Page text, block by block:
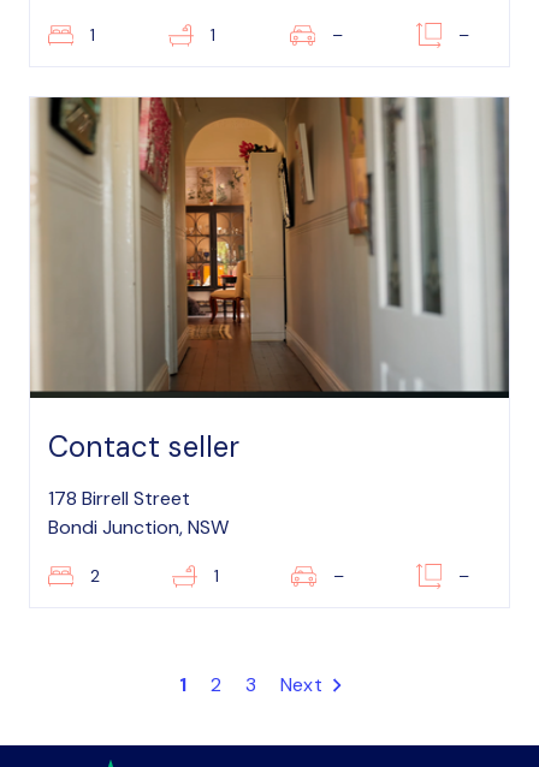
1 1 – –
Contact seller
178 Birrell Street
Bondi Junction, NSW
2 1 – –
1 2 3 Next